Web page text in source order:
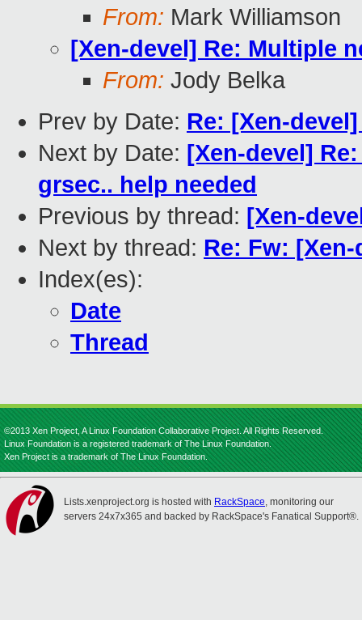
From: Mark Williamson
[Xen-devel] Re: Multiple
From: Jody Belka
Prev by Date: Re: [Xen-
Next by Date: [Xen-devel]
grsec.. help needed
Previous by thread: [Xen-
Next by thread: Re: Fw:
Index(es):
Date
Thread
©2013 Xen Project, A Linux Foundation Collaborative Project. All Rights Reserved.
Linux Foundation is a registered trademark of The Linux Foundation.
Xen Project is a trademark of The Linux Foundation.
Lists.xenproject.org is hosted with RackSpace, monitoring our
servers 24x7x365 and backed by RackSpace's Fanatical Support®.